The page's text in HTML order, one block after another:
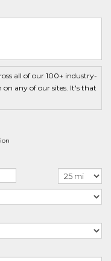
all of our 100+ industry-
on any of our sites. It's that